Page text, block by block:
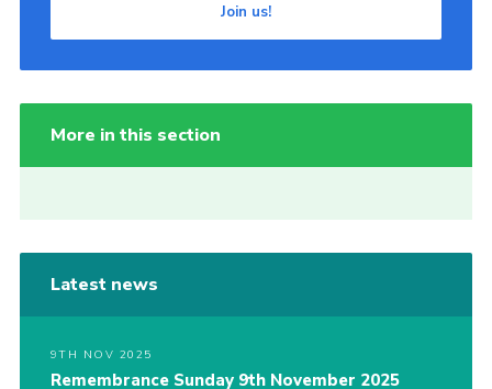
Join us!
More in this section
Latest news
9TH NOV 2025
Remembrance Sunday 9th November 2025